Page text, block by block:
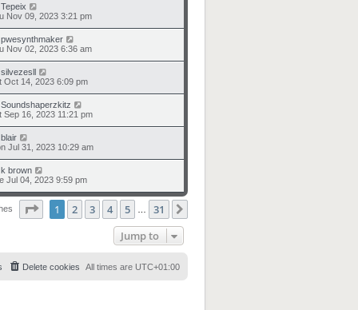
Tepeix
Nov 09, 2023 3:21 pm
pwesynthmaker
Nov 02, 2023 6:36 am
silvezesll
Oct 14, 2023 6:09 pm
Soundshaperzkitz
Sep 16, 2023 11:21 pm
blair
Jul 31, 2023 10:29 am
k brown
Jul 04, 2023 9:59 pm
Page of 31
1 2 3 4 5 31
Jump to
All times are UTC+01:00
Delete cookies